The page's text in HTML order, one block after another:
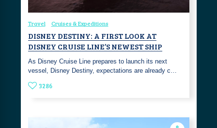
Travel Cruises & Expeditions
DISNEY DESTINY: A FIRST LOOK AT
DISNEY CRUISE LINE’S NEWEST SHIP
As Disney Cruise Line prepares to launch its next
vessel, Disney Destiny, expectations are already c…
3286